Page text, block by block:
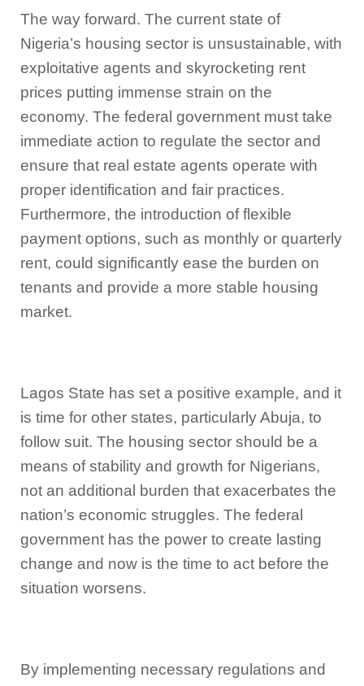
The way forward. The current state of
Nigeria’s housing sector is unsustainable, with
exploitative agents and skyrocketing rent
prices putting immense strain on the
economy. The federal government must take
immediate action to regulate the sector and
ensure that real estate agents operate with
proper identification and fair practices.
Furthermore, the introduction of flexible
payment options, such as monthly or quarterly
rent, could significantly ease the burden on
tenants and provide a more stable housing
market.
Lagos State has set a positive example, and it
is time for other states, particularly Abuja, to
follow suit. The housing sector should be a
means of stability and growth for Nigerians,
not an additional burden that exacerbates the
nation’s economic struggles. The federal
government has the power to create lasting
change and now is the time to act before the
situation worsens.
By implementing necessary regulations and